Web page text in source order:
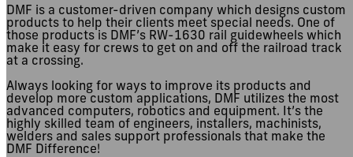
DMF is a customer-driven company which designs custom
products to help their clients meet special needs. One of
those products is DMF’s RW-1630 rail guidewheels which
make it easy for crews to get on and off the railroad track
at a crossing.
Always looking for ways to improve its products and
develop more custom applications, DMF utilizes the most
advanced computers, robotics and equipment. It’s the
highly skilled team of engineers, installers, machinists,
welders and sales support professionals that make the
DMF Difference!